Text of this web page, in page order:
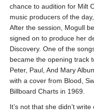
chance to audition for Milt
music producers of the
After the session, Mogull
signed on to produce her
Discovery. One of the
became the opening track
Peter, Paul, And Mary
with a cover from Blood,
Billboard Charts in 1969.
It’s not that she didn’t